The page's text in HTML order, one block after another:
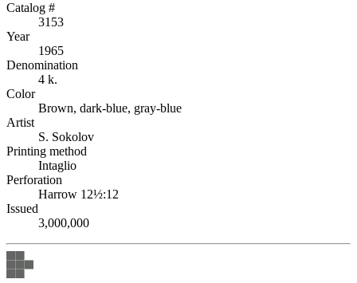
Catalog #
3153
Year
1965
Denomination
4 k.
Color
Brown, dark-blue, gray-blue
Artist
S. Sokolov
Printing method
Intaglio
Perforation
Harrow 12½:12
Issued
3,000,000